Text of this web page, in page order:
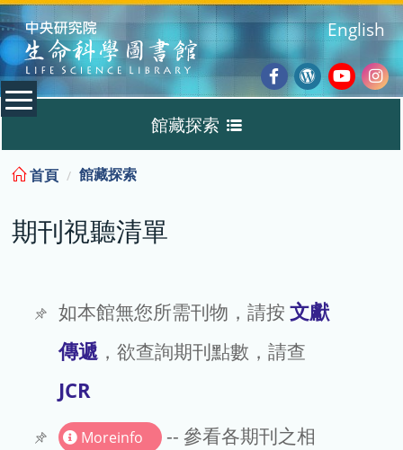
:::
Facebook
Wordpress
English
館藏探索
期刊視聽清單
TIGP 專區
書刊推薦
首頁 館藏探索
期刊視聽清單
如本館無您所需刊物，請按 文獻
傳遞，欲查詢期刊點數，請查
JCR
Moreinfo
-- 參看各期刊之相